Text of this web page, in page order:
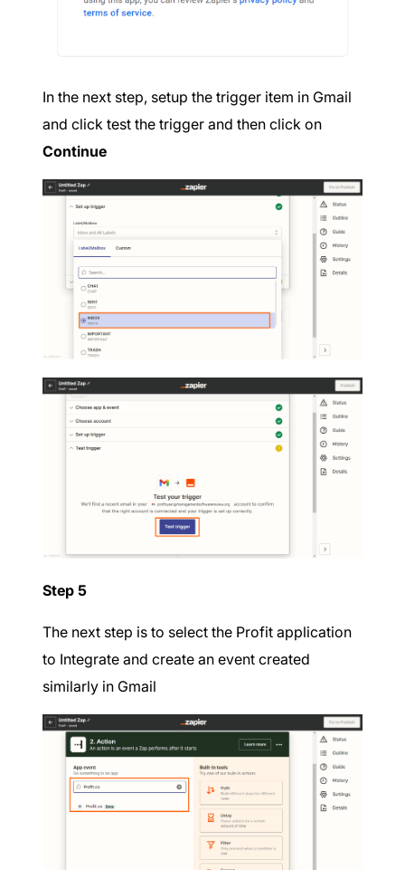
In the next step, setup the trigger item in Gmail
and click test the trigger and then click on
Continue
Step 5
The next step is to select the Profit application
to Integrate and create an event created
similarly in Gmail